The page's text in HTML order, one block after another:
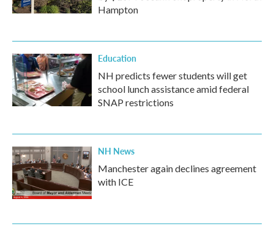
Hampton
Education
NH predicts fewer students will get
school lunch assistance amid federal
SNAP restrictions
NH News
Manchester again declines agreement
with ICE